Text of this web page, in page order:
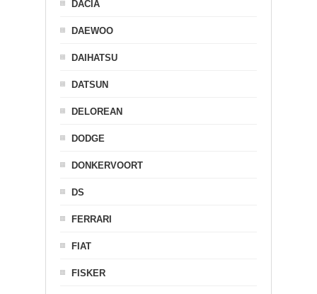
DACIA
DAEWOO
DAIHATSU
DATSUN
DELOREAN
DODGE
DONKERVOORT
DS
FERRARI
FIAT
FISKER